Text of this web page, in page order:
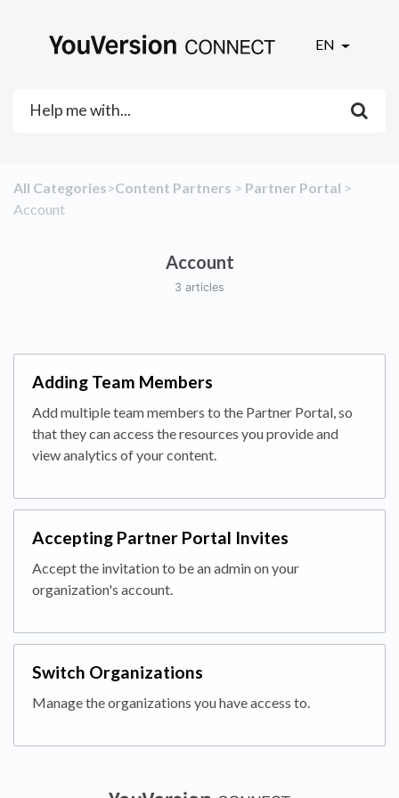
EN
All Categories​>​​Content Partners ​ > ​ ​Partner Portal ​ > ​
Account
Account
3 articles
Adding Team Members
Add multiple team members to the Partner Portal, so
that they can access the resources you provide and
view analytics of your content.
Accepting Partner Portal Invites
Accept the invitation to be an admin on your
organization's account.
Switch Organizations
Manage the organizations you have access to.